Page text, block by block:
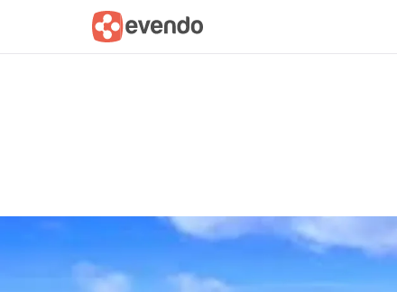
Summary Map